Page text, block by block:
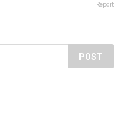
Report
POST